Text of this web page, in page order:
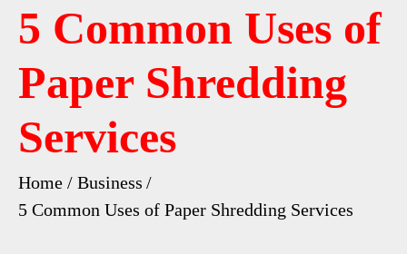
5 Common Uses of
Paper Shredding
Services
Home
Business
5 Common Uses of Paper Shredding Services